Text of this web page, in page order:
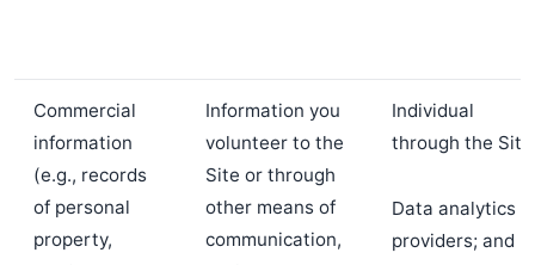
Commercial
information
(e.g., records
of personal
property,
Information you
volunteer to the
Site or through
other means of
communication,
Individual
through the
Data analytics
providers; and